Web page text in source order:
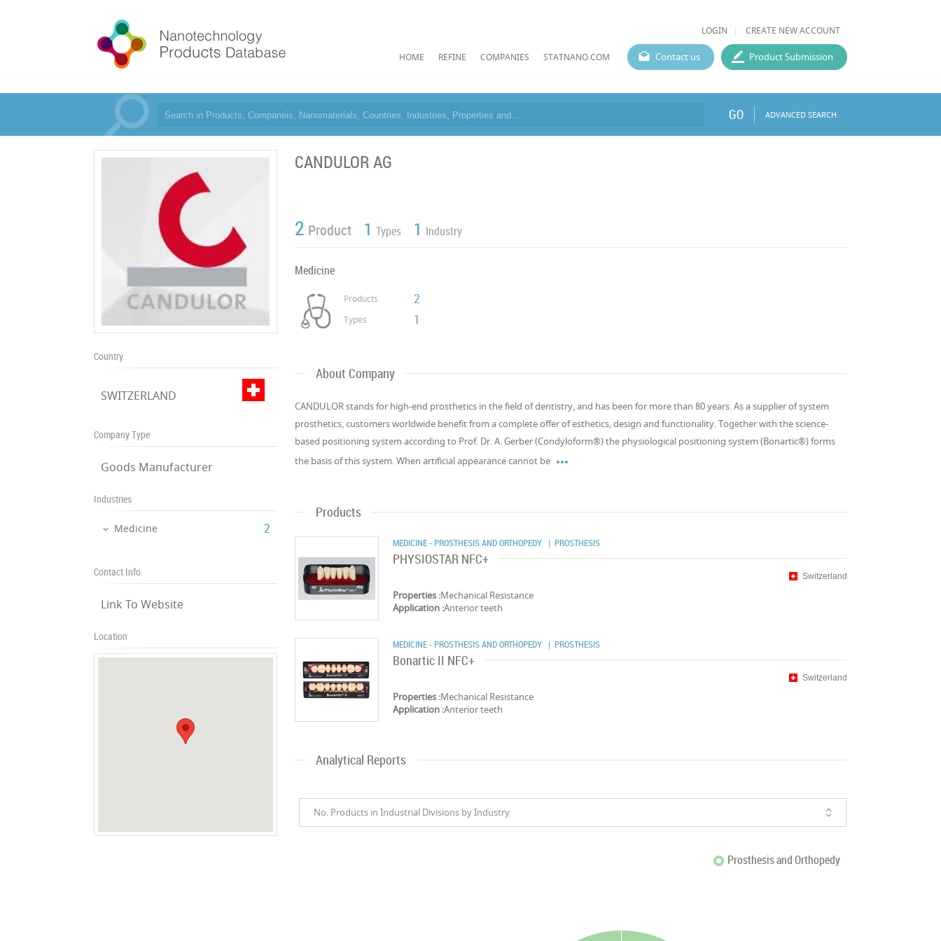
LOGIN CREATE NEW ACCOUNT
HOME REFINE COMPANIES STATNANO.COM Contact us Product Submission
GO ADVANCED SEARCH
Country
SWITZERLAND
Company Type
Goods Manufacturer
Industries
Medicine ‎2
Contact Info
Link To Website
Location
CANDULOR AG
2 Product 1 Types 1 Industry
Medicine
Products 2
Types 1
About Company
CANDULOR stands for high-end prosthetics in the field of dentistry, and has been for more than 80 years. As a supplier of system
prosthetics, customers worldwide benefit from a complete offer of esthetics, design and functionality. Together with the science-
based positioning system according to Prof. Dr. A. Gerber (Condyloform®) the physiological positioning system (Bonartic®) forms
the basis of this system. When artificial appearance cannot be 
Products
MEDICINE - PROSTHESIS AND ORTHOPEDY | PROSTHESIS
PHYSIOSTAR NFC+
Switzerland
Properties :Mechanical Resistance
Application :Anterior teeth
MEDICINE - PROSTHESIS AND ORTHOPEDY | PROSTHESIS
Bonartic II NFC+
Switzerland
Properties :Mechanical Resistance
Application :Anterior teeth
Analytical Reports
No. Products in Industrial Divisions by Industry
Prosthesis and Orthopedy